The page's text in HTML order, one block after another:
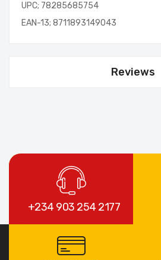
UPC; 78285685754
EAN-13; 8711893149043
Reviews
+234 903 254 2177